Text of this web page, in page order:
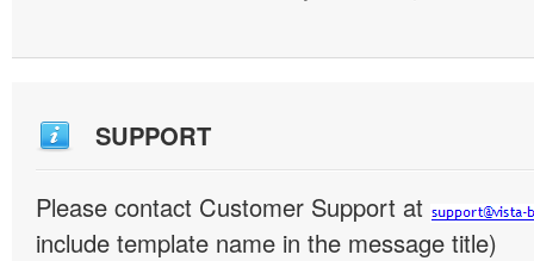
SUPPORT
Please contact Customer Support at
include template name in the message title)